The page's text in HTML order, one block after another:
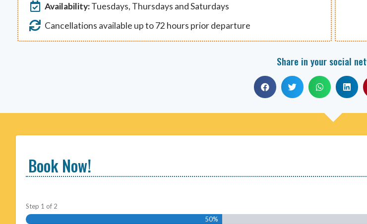
Availability:Tuesdays, Thursdays and Saturdays
Cancellations available up to 72 hours prior departure
Share in your social
Book Now!
Step 1 of 2
50%